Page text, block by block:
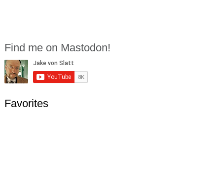
Find me on Mastodon!
Favorites